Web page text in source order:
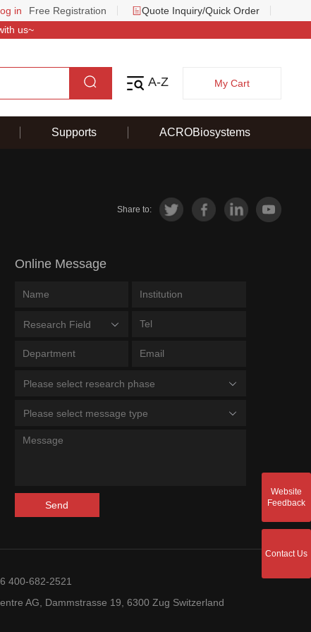
in Free Registration
Quote Inquiry/Quick Order
us~
A-Z My Cart
Supports ACROBiosystems
Share to:
Online Message
Research Field
Please select research phase
Please select message type
Send
400-682-2521
AG, Dammstrasse 19, 6300 Zug Switzerland
Website
Feedback
Contact Us